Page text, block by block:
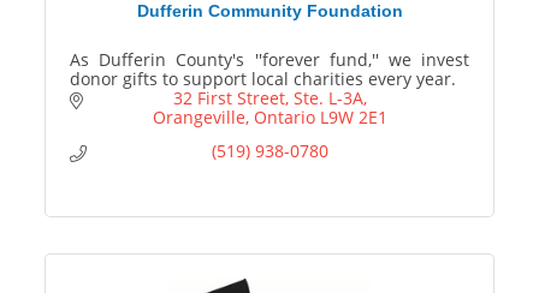
Dufferin Community Foundation
As Dufferin County's ''forever fund,'' we invest
donor gifts to support local charities every year.
32 First Street, Ste. L-3A
Orangeville Ontario L9W 2E1
(519) 938-0780